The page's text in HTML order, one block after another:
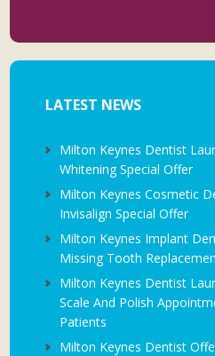
LATEST NEWS
Milton Keynes Dentist
Whitening Special Offer
Milton Keynes Cosmetic
Invisalign Special Offer
Milton Keynes Implant
Missing Tooth
Milton Keynes Dentist
Scale And Polish
Patients
Milton Keynes Dentist